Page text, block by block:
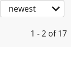
newest
1 - 2 of 17